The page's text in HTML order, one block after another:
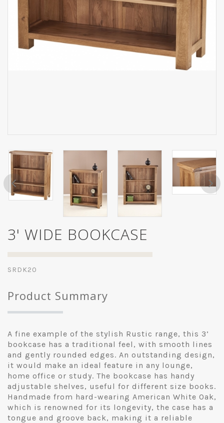
3' WIDE BOOKCASE
SRDK20
Product Summary
A fine example of the stylish Rustic range, this 3’
bookcase has a traditional feel, with smooth lines
and gently rounded edges. An outstanding design,
it would make an ideal feature in any lounge,
home office or study. The bookcase has handy
adjustable shelves, useful for different size books.
Handmade from hard-wearing American White Oak,
which is renowned for its longevity, the case has a
tongue and groove back, making it a reliable